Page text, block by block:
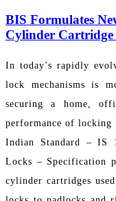
BIS Formulates
Cylinder
In today’s rapidly
lock mechanisms is
securing a home,
performance of locking
Indian Standard – IS
Locks – Specification
cylinder cartridges